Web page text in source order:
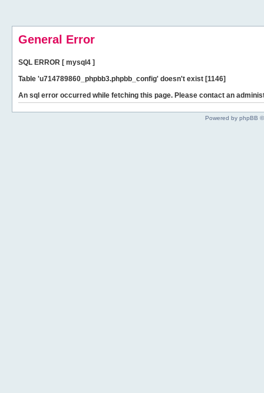
General Error
SQL ERROR [ mysql4 ]
Table 'u714789860_phpbb3.phpbb_config' doesn't exist [1146]
An sql error occurred while fetching this page. Please contact an
Powered by phpBB